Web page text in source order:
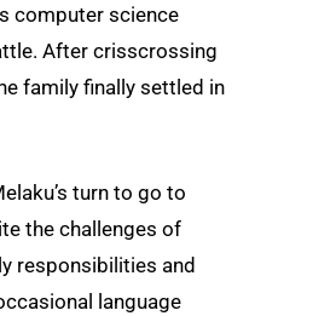
computer science
After crisscrossing
family finally settled in
turn to go to
the challenges of
responsibilities and
language